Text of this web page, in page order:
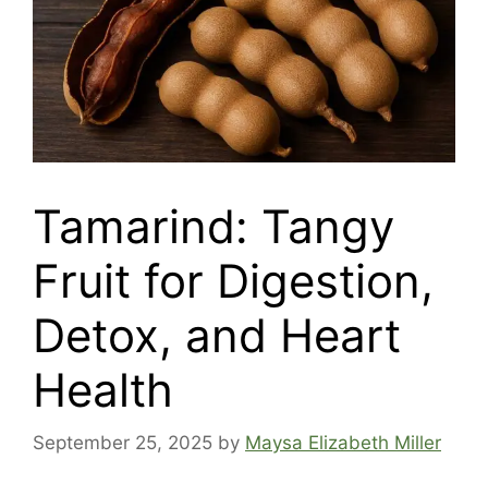
Tamarind: Tangy
Fruit for Digestion,
Detox, and Heart
Health
September 25, 2025 by Maysa Elizabeth Miller